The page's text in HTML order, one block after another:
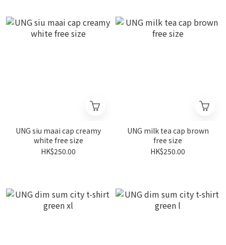
UNG siu maai cap creamy
white free size
HK$250.00
UNG milk tea cap brown
free size
HK$250.00